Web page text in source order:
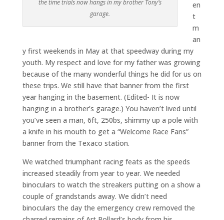
the time trials now hangs in my brother Tony’s
garage.
en
t
m
an
y first weekends in May at that speedway during my
youth. My respect and love for my father was growing
because of the many wonderful things he did for us on
these trips. We still have that banner from the first
year hanging in the basement. (Edited- It is now
hanging in a brother’s garage.) You haven’t lived until
you’ve seen a man, 6ft, 250bs, shimmy up a pole with
a knife in his mouth to get a “Welcome Race Fans”
banner from the Texaco station.
We watched triumphant racing feats as the speeds
increased steadily from year to year. We needed
binoculars to watch the streakers putting on a show a
couple of grandstands away. We didn’t need
binoculars the day the emergency crew removed the